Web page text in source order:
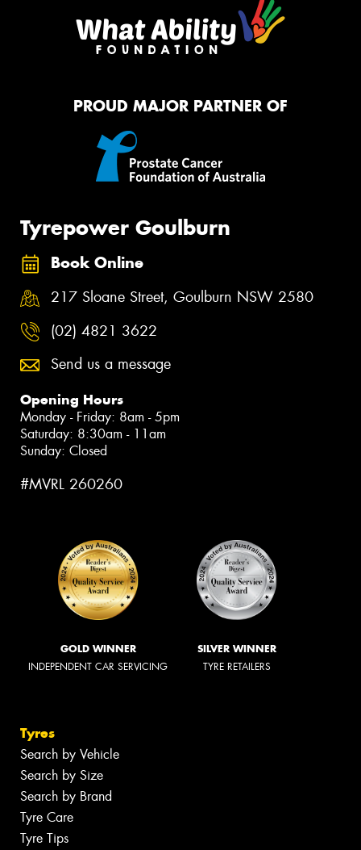
PROUD MAJOR PARTNER OF
Tyrepower Goulburn
Book Online
217 Sloane Street, Goulburn NSW 2580
(02) 4821 3622
Send us a message
Opening Hours
Monday - Friday: 8am - 5pm
Saturday: 8:30am - 11am
Sunday: Closed
#MVRL 260260
GOLD WINNER
INDEPENDENT CAR SERVICING
SILVER WINNER
TYRE RETAILERS
Tyres
Search by Vehicle
Search by Size
Search by Brand
Tyre Care
Tyre Tips